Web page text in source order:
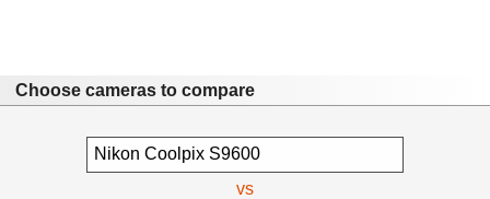
Choose cameras to compare
vs